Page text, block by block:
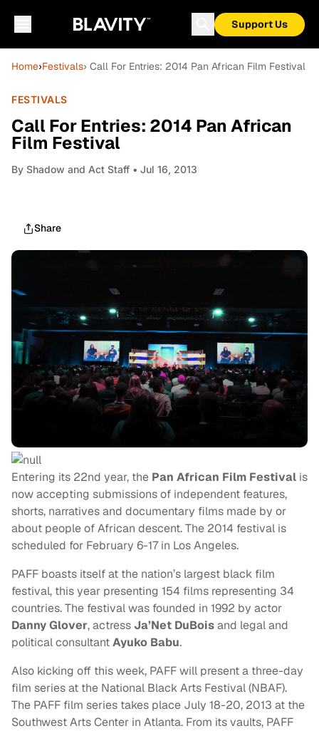
Support Us
Home›Festivals› Call For Entries: 2014 Pan African Film Festival
FESTIVALS
Call For Entries: 2014 Pan African
Film Festival
By Shadow and Act Staff • Jul 16, 2013
Share
Entering its 22nd year, the Pan African Film Festival is
now accepting submissions of independent features,
shorts, narratives and documentary films made by or
about people of African descent. The 2014 festival is
scheduled for February 6-17 in Los Angeles.
PAFF boasts itself at the nation’s largest black film
festival, this year presenting 154 films representing 34
countries. The festival was founded in 1992 by actor
Danny Glover, actressJa’Net DuBoisand legal and
political consultantAyuko Babu.
Also kicking off this week, PAFF will present a three-day
film series at the National Black Arts Festival (NBAF).
The PAFF film series takes place July 18-20, 2013 at the
Southwest Arts Center in Atlanta. From its vaults, PAFF